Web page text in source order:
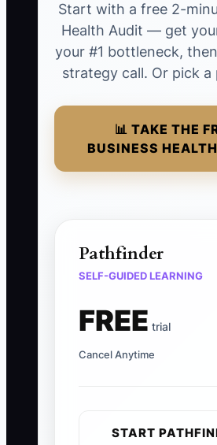
Start with a free 2-
Health Audit — get
your #1 bottleneck,
strategy call. Or pick a
📊 TAKE THE
BUSINESS
Pathfinder
SELF-GUIDED LEARNING
FREE trial
Cancel Anytime
START